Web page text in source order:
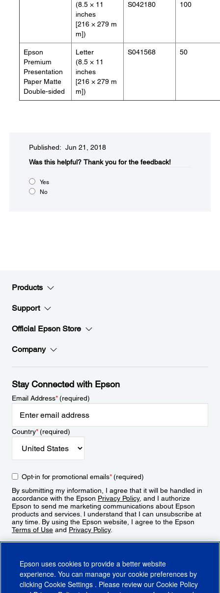
(8.5 × 11
inches
[216 × 279 m
m])
S042180
100
Epson
Premium
Presentation
Paper Matte
Double-sided
Letter
(8.5 × 11
inches
[216 × 279 m
m])
S041568 50
Published: Jun 21, 2018
Was this helpful?​ Thank you for the feedback!
Yes
No
Products
Support
Official Epson Store
Company
Stay Connected with Epson
Email Address*(required)
Country*(required)
Opt-in for promotional emails*(required)
By submitting my information, I agree that it will be handled in
accordance with the Epson Privacy Policy, and I authorize
Epson to send me marketing communications about Epson
products and services. I understand that I can unsubscribe at
any time. By using the Epson website, I agree to the Epson
Terms of Use and Privacy Policy.
Epson uses cookies to provide a better website
experience. You can manage your cookie preferences by
clicking Cookie Settings . Please review our Cookie Policy